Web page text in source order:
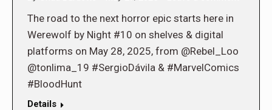
The road to the next horror epic starts here in
Werewolf by Night #10 on shelves & digital
platforms on May 28, 2025, from @Rebel_Loo
@tonlima_19 #SergioDávila & #MarvelComics
#BloodHunt
Details